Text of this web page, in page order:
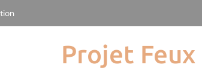
Projet Feux |